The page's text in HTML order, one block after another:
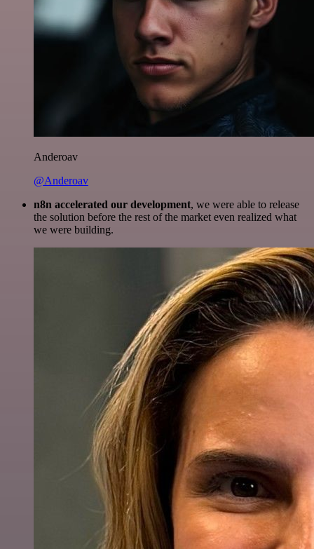
Anderoav
@Anderoav
n8n accelerated our development, we were able to release
the solution before the rest of the market even realized what
we were building.